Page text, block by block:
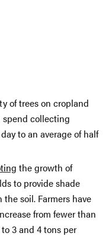
of trees on cropland
spend collecting
to an average of half
the growth of
to provide shade
soil. Farmers have
from fewer than
3 and 4 tons per